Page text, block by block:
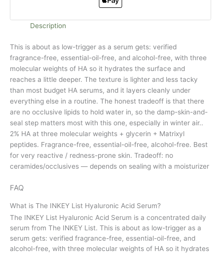
Description
This is about as low-trigger as a serum gets: verified
fragrance-free, essential-oil-free, and alcohol-free, with three
molecular weights of HA so it hydrates the surface and
reaches a little deeper. The texture is lighter and less tacky
than most budget HA serums, and it layers cleanly under
everything else in a routine. The honest tradeoff is that there
are no occlusive lipids to hold water in, so the damp-skin-and-
seal step matters most with this one, especially in winter air..
2% HA at three molecular weights + glycerin + Matrixyl
peptides. Fragrance-free, essential-oil-free, alcohol-free. Best
for very reactive / redness-prone skin. Tradeoff: no
ceramides/occlusives — depends on sealing with a moisturizer
FAQ
What is The INKEY List Hyaluronic Acid Serum?
The INKEY List Hyaluronic Acid Serum is a concentrated daily
serum from The INKEY List. This is about as low-trigger as a
serum gets: verified fragrance-free, essential-oil-free, and
alcohol-free, with three molecular weights of HA so it hydrates